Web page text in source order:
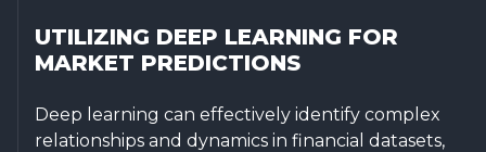
UTILIZING DEEP LEARNING FOR
MARKET PREDICTIONS
Deep learning can effectively identify complex
relationships and dynamics in financial datasets,